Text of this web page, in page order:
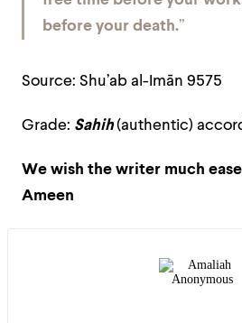
before your death.”
Source: Shu’ab al-Imān 9575
Grade: Sahih(authentic)
We wish the writer much
Ameen